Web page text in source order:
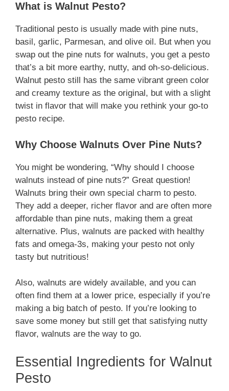
What is Walnut Pesto?
Traditional pesto is usually made with pine nuts,
basil, garlic, Parmesan, and olive oil. But when you
swap out the pine nuts for walnuts, you get a pesto
that’s a bit more earthy, nutty, and oh-so-delicious.
Walnut pesto still has the same vibrant green color
and creamy texture as the original, but with a slight
twist in flavor that will make you rethink your go-to
pesto recipe.
Why Choose Walnuts Over Pine Nuts?
You might be wondering, “Why should I choose
walnuts instead of pine nuts?” Great question!
Walnuts bring their own special charm to pesto.
They add a deeper, richer flavor and are often more
affordable than pine nuts, making them a great
alternative. Plus, walnuts are packed with healthy
fats and omega-3s, making your pesto not only
tasty but nutritious!
Also, walnuts are widely available, and you can
often find them at a lower price, especially if you’re
making a big batch of pesto. If you’re looking to
save some money but still get that satisfying nutty
flavor, walnuts are the way to go.
Essential Ingredients for Walnut
Pesto